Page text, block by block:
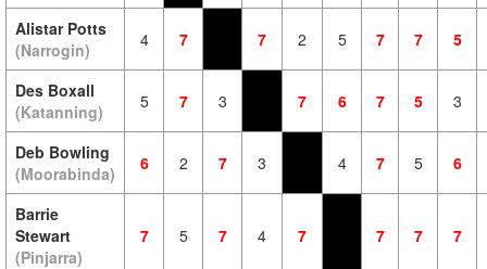
Alistar Potts
(Narrogin)
4 7 7 2 5 7 7 5
Des Boxall
(Katanning)
5 7 3 7 6 7 5 3
Deb Bowling
(Moorabinda)
6 2 7 3 4 7 5 6
Barrie
Stewart
(Pinjarra)
7 5 7 4 7 7 7 7